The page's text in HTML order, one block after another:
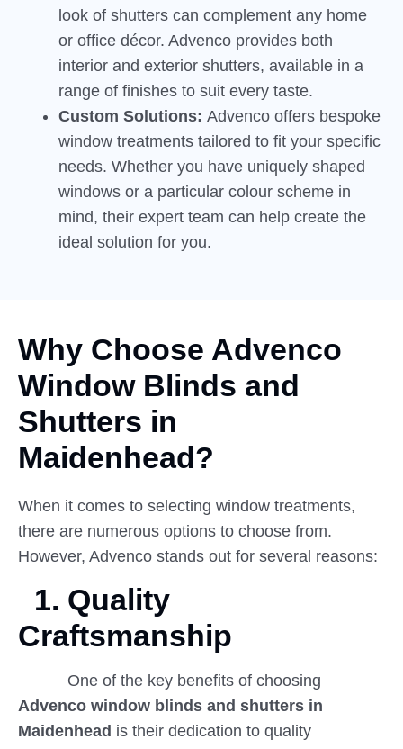
look of shutters can complement any home
or office décor. Advenco provides both
interior and exterior shutters, available in a
range of finishes to suit every taste.
Custom Solutions: Advenco offers bespoke
window treatments tailored to fit your specific
needs. Whether you have uniquely shaped
windows or a particular colour scheme in
mind, their expert team can help create the
ideal solution for you.
Why Choose Advenco
Window Blinds and
Shutters in
Maidenhead?
When it comes to selecting window treatments,
there are numerous options to choose from.
However, Advenco stands out for several reasons:
1. Quality
Craftsmanship
One of the key benefits of choosing
Advenco window blinds and shutters in
Maidenhead is their dedication to quality